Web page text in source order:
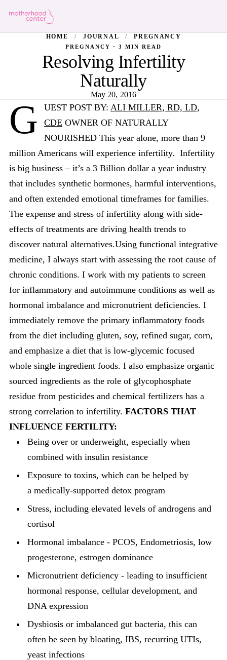
HOME / JOURNAL / PREGNANCY
PREGNANCY · 3 MIN READ
Resolving Infertility
Naturally
May 20, 2016
G UEST POST BY: ALI MILLER, RD, LD,
CDE OWNER OF NATURALLY
NOURISHED This year alone, more than 9
million Americans will experience infertility. Infertility
is big business – it’s a 3 Billion dollar a year industry
that includes synthetic hormones, harmful interventions,
and often extended emotional timeframes for families.
The expense and stress of infertility along with side-
effects of treatments are driving health trends to
discover natural alternatives.Using functional integrative
medicine, I always start with assessing the root cause of
chronic conditions. I work with my patients to screen
for inflammatory and autoimmune conditions as well as
hormonal imbalance and micronutrient deficiencies. I
immediately remove the primary inflammatory foods
from the diet including gluten, soy, refined sugar, corn,
and emphasize a diet that is low-glycemic focused
whole single ingredient foods. I also emphasize organic
sourced ingredients as the role of glycophosphate
residue from pesticides and chemical fertilizers has a
strong correlation to infertility. FACTORS THAT
INFLUENCE FERTILITY:
Being over or underweight, especially when
combined with insulin resistance
Exposure to toxins, which can be helped by
a medically-supported detox program
Stress, including elevated levels of androgens and
cortisol
Hormonal imbalance - PCOS, Endometriosis, low
progesterone, estrogen dominance
Micronutrient deficiency - leading to insufficient
hormonal response, cellular development, and
DNA expression
Dysbiosis or imbalanced gut bacteria, this can
often be seen by bloating, IBS, recurring UTIs,
yeast infections